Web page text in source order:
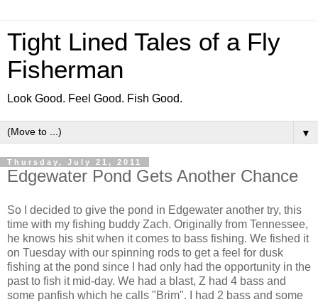
Tight Lined Tales of a Fly
Fisherman
Look Good. Feel Good. Fish Good.
▼
Thursday, July 21, 2011
Edgewater Pond Gets Another Chance
So I decided to give the pond in Edgewater another try, this
time with my fishing buddy Zach. Originally from Tennessee,
he knows his shit when it comes to bass fishing. We fished it
on Tuesday with our spinning rods to get a feel for dusk
fishing at the pond since I had only had the opportunity in the
past to fish it mid-day. We had a blast, Z had 4 bass and
some panfish which he calls "Brim". I had 2 bass and some